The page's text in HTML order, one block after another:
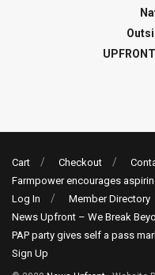
Cart Checkout
Farmpower encourages
Log In
Member Directory
News Upfront – We Break
PAP party gives self a pass
Sign Up